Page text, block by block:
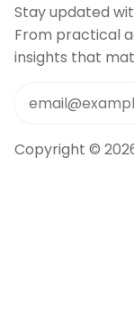
Stay updated
From practical
insights that
Copyright ©